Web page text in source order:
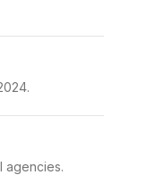
agencies.